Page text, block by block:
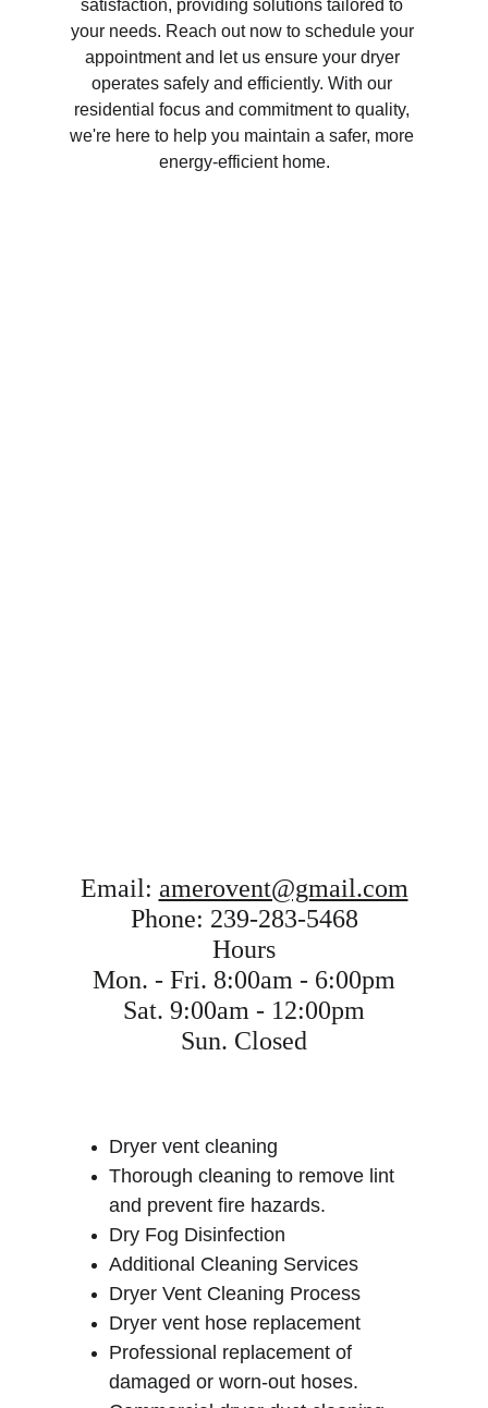
satisfaction, providing solutions tailored to
your needs. Reach out now to schedule your
appointment and let us ensure your dryer
operates safely and efficiently. With our
residential focus and commitment to quality,
we're here to help you maintain a safer, more
energy-efficient home.
Email: amerovent@gmail.com
Phone: 239-283-5468
Hours
Mon. - Fri. 8:00am - 6:00pm
Sat. 9:00am - 12:00pm
Sun. Closed
Dryer vent cleaning
Thorough cleaning to remove lint
and prevent fire hazards.
Dry Fog Disinfection
Additional Cleaning Services
Dryer Vent Cleaning Process
Dryer vent hose replacement
Professional replacement of
damaged or worn-out hoses.